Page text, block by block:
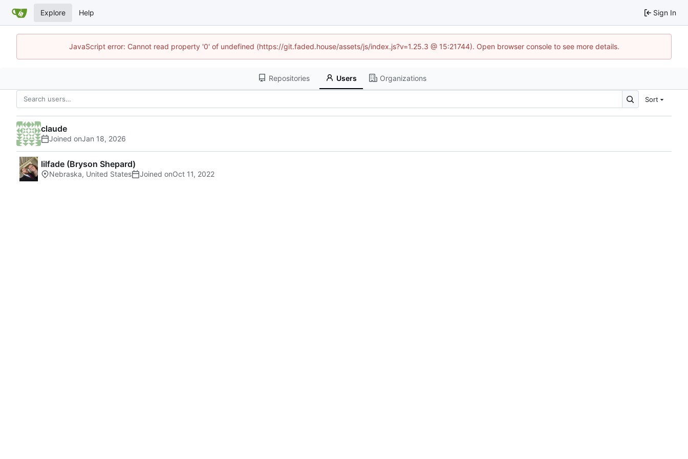
Explore Help Sign In
JavaScript error: Cannot read property '0' of undefined (https://git.faded.house/assets/js/index.js?v=1.25.3 @ 15:21744). Open browser console to see more details.
Repositories Users Organizations
Sort
claude
Joined on
lilfade (Bryson Shepard)
Nebraska, United States Joined on